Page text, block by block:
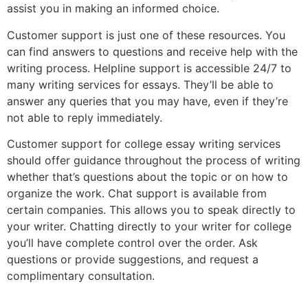
assist you in making an informed choice.
Customer support is just one of these resources. You
can find answers to questions and receive help with the
writing process. Helpline support is accessible 24/7 to
many writing services for essays. They’ll be able to
answer any queries that you may have, even if they’re
not able to reply immediately.
Customer support for college essay writing services
should offer guidance throughout the process of writing
whether that’s questions about the topic or on how to
organize the work. Chat support is available from
certain companies. This allows you to speak directly to
your writer. Chatting directly to your writer for college
you’ll have complete control over the order. Ask
questions or provide suggestions, and request a
complimentary consultation.